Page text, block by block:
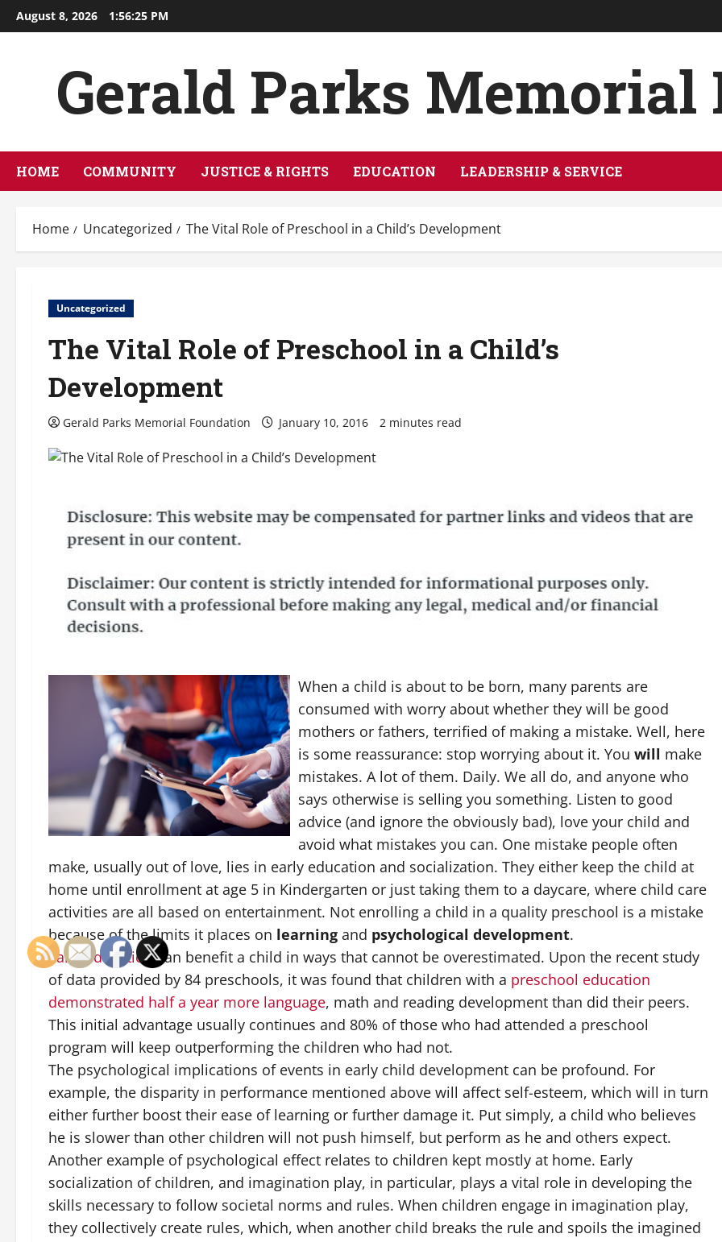
Skip
to
August 8, 2026 1:56:26 PM
Gerald Parks Memorial
HOME COMMUNITY JUSTICE & RIGHTS EDUCATION LEADERSHIP & SERVICE
Home Uncategorized The Vital Role of Preschool in a Child’s Development
Uncategorized
The Vital Role of Preschool in a Child’s
Development
Gerald Parks Memorial Foundation January 10, 2016 2 minutes read
When a child is about to be born, many parents are
consumed with worry about whether they will be good
mothers or fathers, terrified of making a mistake. Well, here
is some reassurance: stop worrying about it. You will make
mistakes. A lot of them. Daily. We all do, and anyone who
says otherwise is selling you something. Listen to good
advice (and ignore the obviously bad), love your child and
avoid what mistakes you can. One mistake people often
make, usually out of love, lies in early education and socialization. They either keep the child at
home until enrollment at age 5 in Kindergarten or just taking them to a daycare, where child care
activities are all based on entertainment. Not enrolling a child in a quality preschool is a mistake
because of the limits it places on learning and psychological development.
Early educationcan benefit a child in ways that cannot be overestimated. Upon the recent study
of data provided by 84 preschools, it was found that children with a preschool education
demonstrated half a year more language, math and reading development than did their peers.
This initial advantage usually continues and 80% of those who had attended a preschool
program will keep outperforming the children who had not.
The psychological implications of events in early child development can be profound. For
example, the disparity in performance mentioned above will affect self-esteem, which will in turn
either further boost their ease of learning or further damage it. Put simply, a child who believes
he is slower than other children will not push himself, but perform as he and others expect.
Another example of psychological effect relates to children kept mostly at home. Early
socialization of children, and imagination play, in particular, plays a vital role in developing the
skills necessary to follow societal norms and rules. When children engage in imagination play,
they collectively create rules, which, when another child breaks the rule and spoils the imagined